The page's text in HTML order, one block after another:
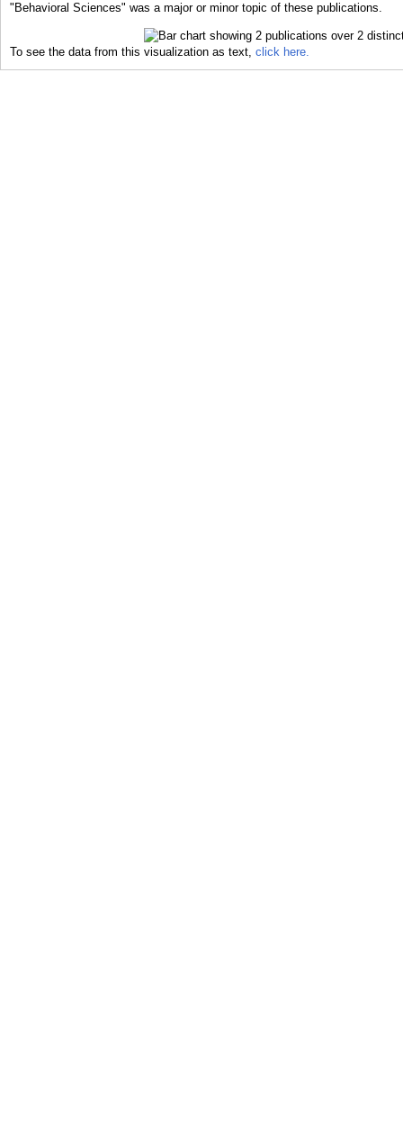
"Behavioral Sciences" was a major or minor topic of these publications.
To see the data from this visualization as text, click here.